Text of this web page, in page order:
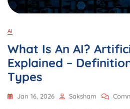
AI
What Is An AI?
Explained –
Types
Jan 16, 2026 Saksham